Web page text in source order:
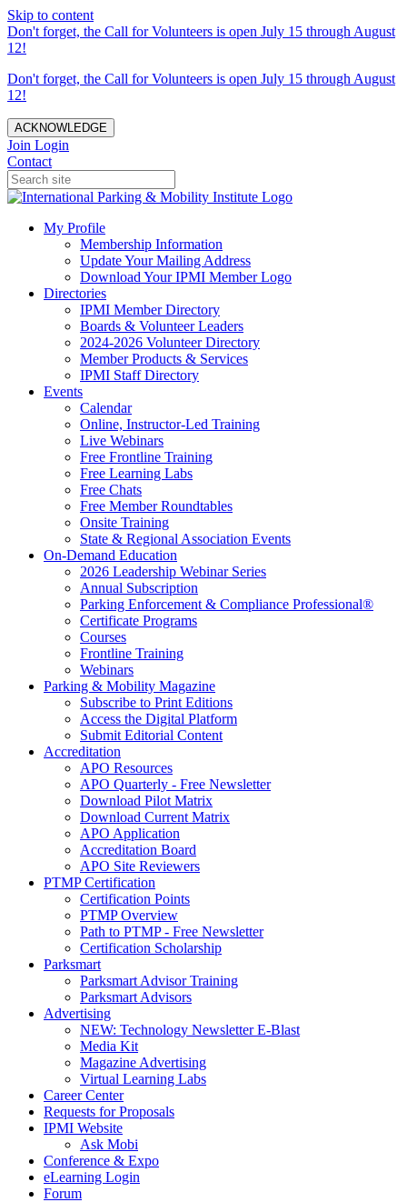
Skip to content
Don't forget, the Call for Volunteers is open July 15 through August
12!
Don't forget, the Call for Volunteers is open July 15 through August
12!
ACKNOWLEDGE
Join Login
Contact
My Profile
Membership Information
Update Your Mailing Address
Download Your IPMI Member Logo
Directories
IPMI Member Directory
Boards & Volunteer Leaders
2024-2026 Volunteer Directory
Member Products & Services
IPMI Staff Directory
Events
Calendar
Online, Instructor-Led Training
Live Webinars
Free Frontline Training
Free Learning Labs
Free Chats
Free Member Roundtables
Onsite Training
State & Regional Association Events
On-Demand Education
2026 Leadership Webinar Series
Annual Subscription
Parking Enforcement & Compliance Professional®
Certificate Programs
Courses
Frontline Training
Webinars
Parking & Mobility Magazine
Subscribe to Print Editions
Access the Digital Platform
Submit Editorial Content
Accreditation
APO Resources
APO Quarterly - Free Newsletter
Download Pilot Matrix
Download Current Matrix
APO Application
Accreditation Board
APO Site Reviewers
PTMP Certification
Certification Points
PTMP Overview
Path to PTMP - Free Newsletter
Certification Scholarship
Parksmart
Parksmart Advisor Training
Parksmart Advisors
Advertising
NEW: Technology Newsletter E-Blast
Media Kit
Magazine Advertising
Virtual Learning Labs
Career Center
Requests for Proposals
IPMI Website
Ask Mobi
Conference & Expo
eLearning Login
Forum